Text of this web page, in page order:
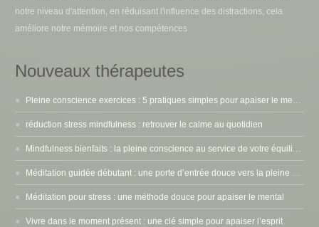
notre niveau d'attention, en réduisant l'influence des distractions, cela
améliore notre mémoire et nos compétences
Nouveaux thérapeutes
réduction stress mindfulness : retrouver le calme au quotidien
Méditation pour stress : une méthode douce pour apaiser le mental
Vivre dans le moment présent : une clé simple pour apaiser l’esprit